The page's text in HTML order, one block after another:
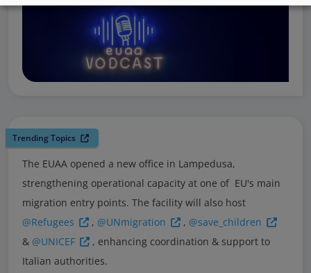
Trending Topics
The EUAA opened a new office in Lampedusa,
strengthening operational capacity at one of EU's main
migration entry points. The facility will also host
@Refugees
, @UNmigration , @save_children
& @UNICEF
, enhancing coordination & support to
Italian authorities.